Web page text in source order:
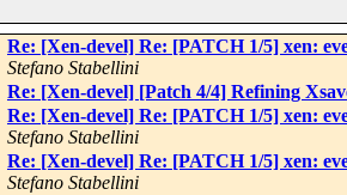
Re: [Xen-devel] Re: [PATCH 1/5] xen:
Stefano Stabellini
Re: [Xen-devel] [Patch 4/4] Refining
Re: [Xen-devel] Re: [PATCH 1/5] xen:
Stefano Stabellini
Re: [Xen-devel] Re: [PATCH 1/5] xen:
Stefano Stabellini